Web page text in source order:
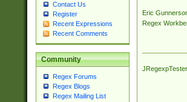
Contact Us
Register
Recent Expressions
Recent Comments
Community
Regex Forums
Regex Blogs
Regex Mailing List
Eric
Regex
JRegexpTester